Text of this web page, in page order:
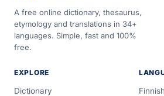
A free online dictionary, thesaurus,
etymology and translations in 34+
languages. Simple, fast and 100%
free.
EXPLORE
Dictionary
Finnish